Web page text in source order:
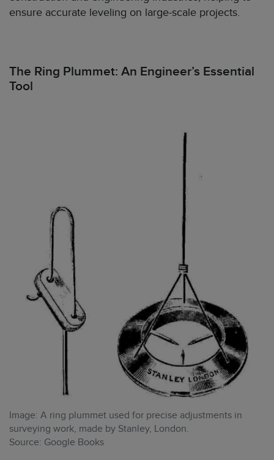
ensure accurate leveling on large-scale projects.
The Ring Plummet: An Engineer’s Essential
Tool
Image: A ring plummet used for precise adjustments in
surveying work, made by Stanley, London.
Source: Google Books